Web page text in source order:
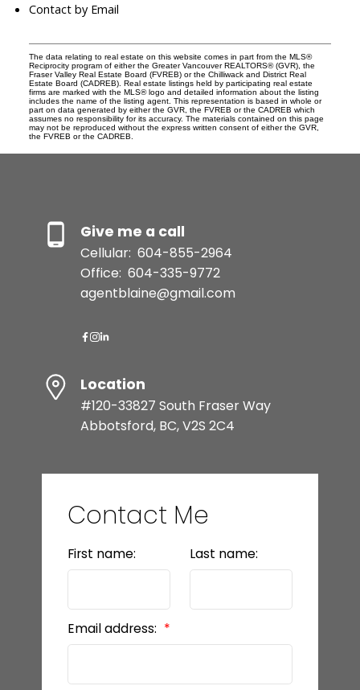
Contact by Email
The data relating to real estate on this website comes in part from the MLS®
Reciprocity program of either the Greater Vancouver REALTORS® (GVR), the
Fraser Valley Real Estate Board (FVREB) or the Chilliwack and District Real
Estate Board (CADREB). Real estate listings held by participating real estate
firms are marked with the MLS® logo and detailed information about the listing
includes the name of the listing agent. This representation is based in whole or
part on data generated by either the GVR, the FVREB or the CADREB which
assumes no responsibility for its accuracy. The materials contained on this page
may not be reproduced without the express written consent of either the GVR,
the FVREB or the CADREB.
Give me a call
Cellular: 604-855-2964
Office: 604-335-9772
agentblaine@gmail.com
Location
#120-33827 South Fraser Way
Abbotsford, BC, V2S 2C4
Contact Me
First name: Last name:
Email address: